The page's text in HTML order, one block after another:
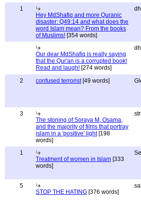
1
Hey MdShafiq and more Quranic
disaster: Q49:14 and what does the
word Islam mean? From the books
of Muslims! [354 words]
Our dear MdShafiq is really saying
that the Qur'an is a corrupted book!
Read and laugh! [274 words]
2 confused terrorist[49 words]
3
The stoning of Soraya M, Osama,
and the majority of films that portray
islam in a 'positive' light[198
words]
1
Treatment of women in Islam [333
words]
5
STOP THE HATING [376 words]
sal